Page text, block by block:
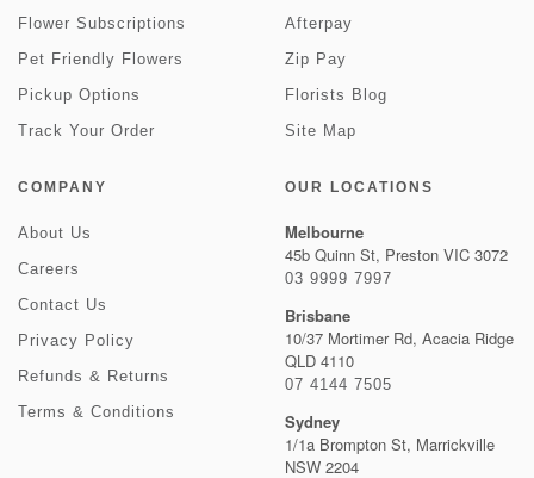
Flower Subscriptions
Pet Friendly Flowers
Pickup Options
Track Your Order
Afterpay
Zip Pay
Florists Blog
Site Map
COMPANY
About Us
Careers
Contact Us
Privacy Policy
Refunds & Returns
Terms & Conditions
OUR LOCATIONS
Melbourne
45b Quinn St, Preston VIC 3072
03 9999 7997
Brisbane
10/37 Mortimer Rd, Acacia Ridge
QLD 4110
07 4144 7505
Sydney
1/1a Brompton St, Marrickville
NSW 2204